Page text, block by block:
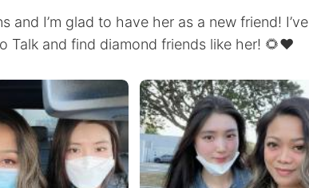
and I’m glad to have her as a new friend! I’ve
Talk and find diamond friends like her! 🌻❤️